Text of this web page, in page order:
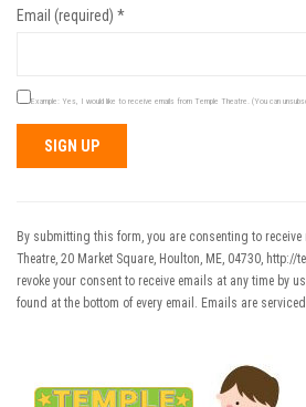
Email (required) *
Example: Yes, I would like to receive emails from Temple Theatre. (You can
Use.
Please
leave
this field
By submitting this form, you are consenting to
Theatre, 20 Market Square, Houlton, ME, 04730, http://
revoke your consent to receive emails at any time by
found at the bottom of every email. Emails are